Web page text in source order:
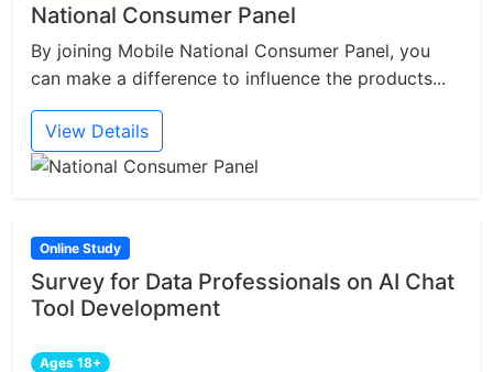
National Consumer Panel
By joining Mobile National Consumer Panel, you
can make a difference to influence the products...
View Details
Online Study
Survey for Data Professionals on AI Chat
Tool Development
Ages 18+